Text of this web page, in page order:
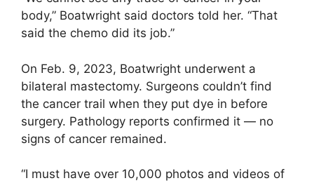
body,” Boatwright said doctors told her. “That
said the chemo did its job.”
On Feb. 9, 2023, Boatwright underwent a
bilateral mastectomy. Surgeons couldn’t find
the cancer trail when they put dye in before
surgery. Pathology reports confirmed it — no
signs of cancer remained.
“I must have over 10,000 photos and videos of